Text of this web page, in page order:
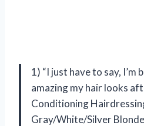
1) “I just have to say, I’m
amazing my hair looks
Conditioning
Gray/White/Silver